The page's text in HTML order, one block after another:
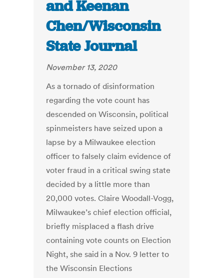
and Keenan
Chen/Wisconsin
State Journal
November 13, 2020
As a tornado of disinformation
regarding the vote count has
descended on Wisconsin, political
spinmeisters have seized upon a
lapse by a Milwaukee election
officer to falsely claim evidence of
voter fraud in a critical swing state
decided by a little more than
20,000 votes. Claire Woodall-Vogg,
Milwaukee’s chief election official,
briefly misplaced a flash drive
containing vote counts on Election
Night, she said in a Nov. 9 letter to
the Wisconsin Elections